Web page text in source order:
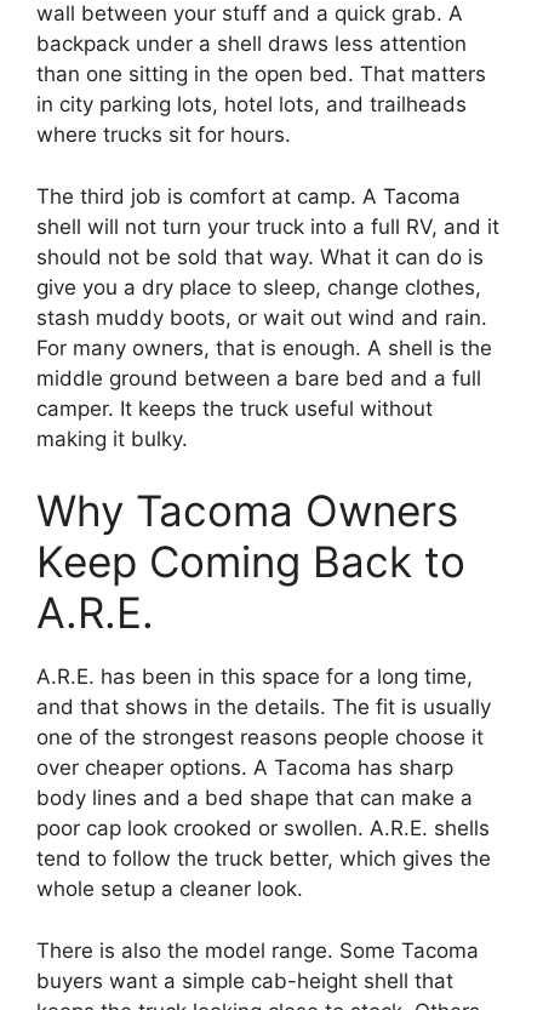
wall between your stuff and a quick grab. A
backpack under a shell draws less attention
than one sitting in the open bed. That matters
in city parking lots, hotel lots, and trailheads
where trucks sit for hours.
The third job is comfort at camp. A Tacoma
shell will not turn your truck into a full RV, and it
should not be sold that way. What it can do is
give you a dry place to sleep, change clothes,
stash muddy boots, or wait out wind and rain.
For many owners, that is enough. A shell is the
middle ground between a bare bed and a full
camper. It keeps the truck useful without
making it bulky.
Why Tacoma Owners
Keep Coming Back to
A.R.E.
A.R.E. has been in this space for a long time,
and that shows in the details. The fit is usually
one of the strongest reasons people choose it
over cheaper options. A Tacoma has sharp
body lines and a bed shape that can make a
poor cap look crooked or swollen. A.R.E. shells
tend to follow the truck better, which gives the
whole setup a cleaner look.
There is also the model range. Some Tacoma
buyers want a simple cab-height shell that